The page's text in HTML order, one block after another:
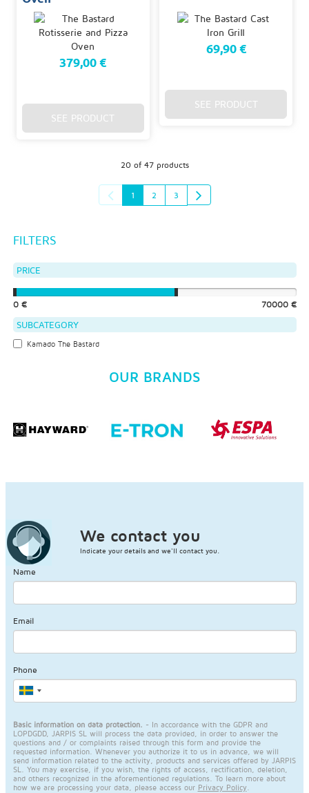
379,00 €
SEE PRODUCT
69,90 €
SEE PRODUCT
20 of 47 products
1 2 3
FILTERS
PRICE
0 € 70000 €
SUBCATEGORY
Kamado The Bastard
OUR BRANDS
We contact you
Indicate your details and we'll contact you.
Name
Email
Phone
Basic information on data protection. - In accordance with the GDPR and
LOPDGDD, JARPIS SL will process the data provided, in order to answer the
questions and / or complaints raised through this form and provide the
requested information. Whenever you authorize it to us in advance, we will
send information related to the activity, products and services offered by JARPIS
SL. You may exercise, if you wish, the rights of access, rectification, deletion,
and others recognized in the aforementioned regulations. To learn more about
how we are processing your data, please access our Privacy Policy